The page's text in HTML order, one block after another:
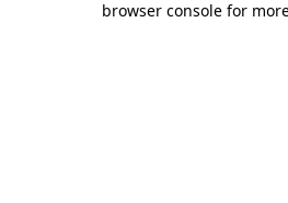
browser console for